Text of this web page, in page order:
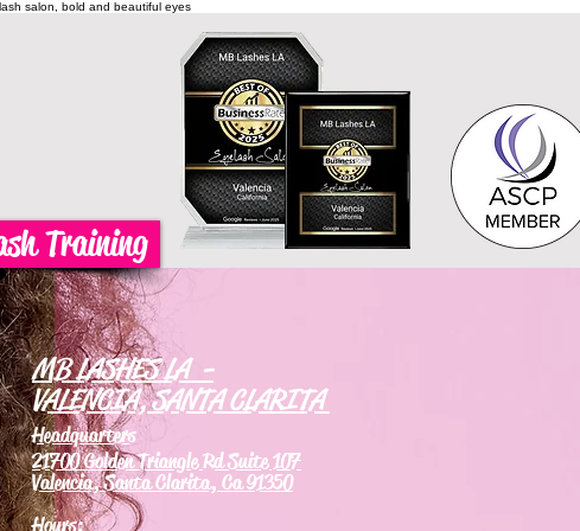
salon, bold and beautiful eyes
MB LASHES LA -
VALENCIA, SANTA CLARITA
Headquarters
21700 Golden Triangle Rd Suite 107
Valencia, Santa Clarita, Ca 91350
Hours:
Training